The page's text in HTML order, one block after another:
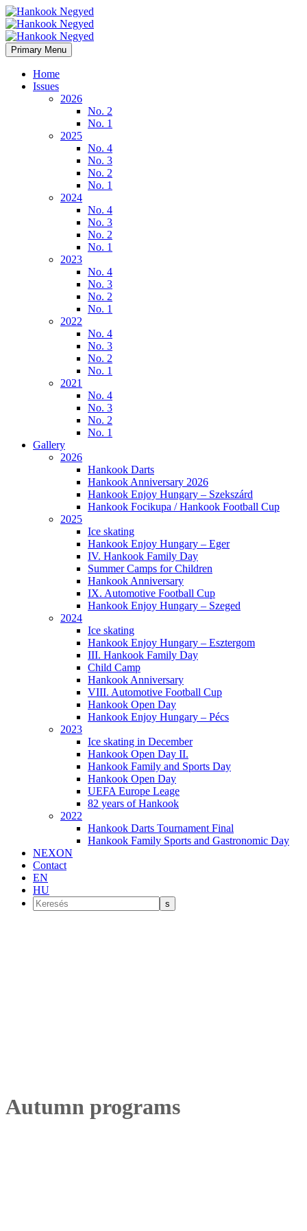
Primary Menu
Home
Issues
2026
No. 2
No. 1
2025
No. 4
No. 3
No. 2
No. 1
2024
No. 4
No. 3
No. 2
No. 1
2023
No. 4
No. 3
No. 2
No. 1
2022
No. 4
No. 3
No. 2
No. 1
2021
No. 4
No. 3
No. 2
No. 1
Gallery
2026
Hankook Darts
Hankook Anniversary 2026
Hankook Enjoy Hungary – Szekszárd
Hankook Focikupa / Hankook Football Cup
2025
Ice skating
Hankook Enjoy Hungary – Eger
IV. Hankook Family Day
Summer Camps for Children
Hankook Anniversary
IX. Automotive Football Cup
Hankook Enjoy Hungary – Szeged
2024
Ice skating
Hankook Enjoy Hungary – Esztergom
III. Hankook Family Day
Child Camp
Hankook Anniversary
VIII. Automotive Football Cup
Hankook Open Day
Hankook Enjoy Hungary – Pécs
2023
Ice skating in December
Hankook Open Day II.
Hankook Family and Sports Day
Hankook Open Day
UEFA Europe Leage
82 years of Hankook
2022
Hankook Darts Tournament Final
Hankook Family Sports and Gastronomic Day
NEXON
Contact
EN
HU
Autumn programs